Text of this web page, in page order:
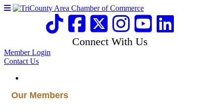
Connect With Us
Member Login
Contact Us
Our Members